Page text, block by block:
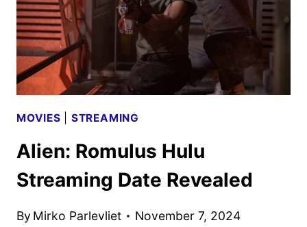
STUDIOS
MOVIES STREAMING
Alien: Romulus Hulu
Streaming Date Revealed
By Mirko Parlevliet November 7, 2024